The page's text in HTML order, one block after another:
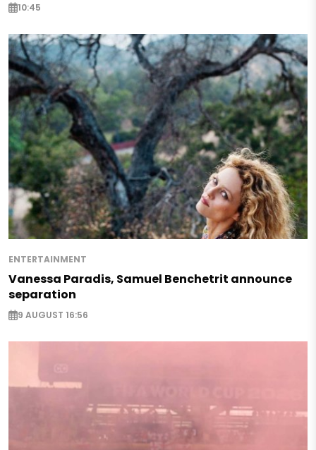
10:45
ENTERTAINMENT
Vanessa Paradis, Samuel Benchetrit announce
separation
9 AUGUST 16:56